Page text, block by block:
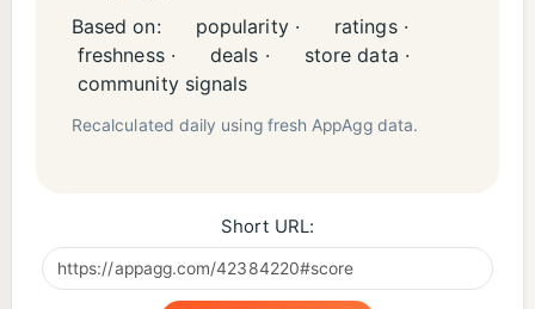
Based on: popularity ·
ratings ·
freshness ·
deals ·
store data ·
community signals
Recalculated daily using fresh AppAgg data.
Short URL: